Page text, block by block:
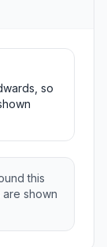
so
this
shown